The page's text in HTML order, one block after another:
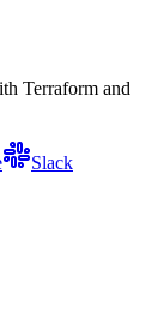
Terraform and
Slack